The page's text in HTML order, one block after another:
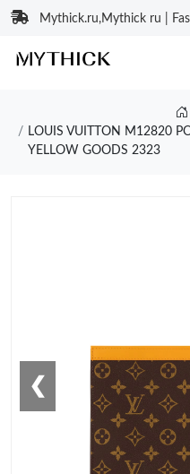
Mythick.ru,Mythick ru |
LOUIS VUITTON M12820
YELLOW GOODS 2323
❮